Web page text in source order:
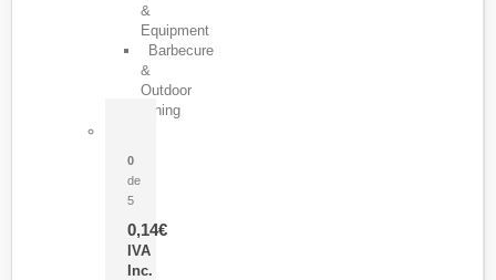
&
Equipment
Barbecure
&
Outdoor
Dining
0
de
5
0,14€
IVA
Inc.